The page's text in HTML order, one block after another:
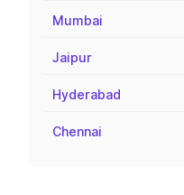
Mumbai
Jaipur
Hyderabad
Chennai